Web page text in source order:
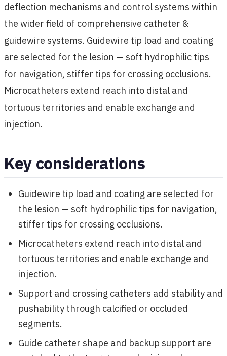
deflection mechanisms and control systems within
the wider field of comprehensive catheter &
guidewire systems. Guidewire tip load and coating
are selected for the lesion — soft hydrophilic tips
for navigation, stiffer tips for crossing occlusions.
Microcatheters extend reach into distal and
tortuous territories and enable exchange and
injection.
Key considerations
Guidewire tip load and coating are selected for
the lesion — soft hydrophilic tips for navigation,
stiffer tips for crossing occlusions.
Microcatheters extend reach into distal and
tortuous territories and enable exchange and
injection.
Support and crossing catheters add stability and
pushability through calcified or occluded
segments.
Guide catheter shape and backup support are